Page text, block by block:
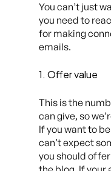
You can’t just
you need to
for making
emails.
1. Offer value
This is the
can give, so
If you want to
can’t expect
you should